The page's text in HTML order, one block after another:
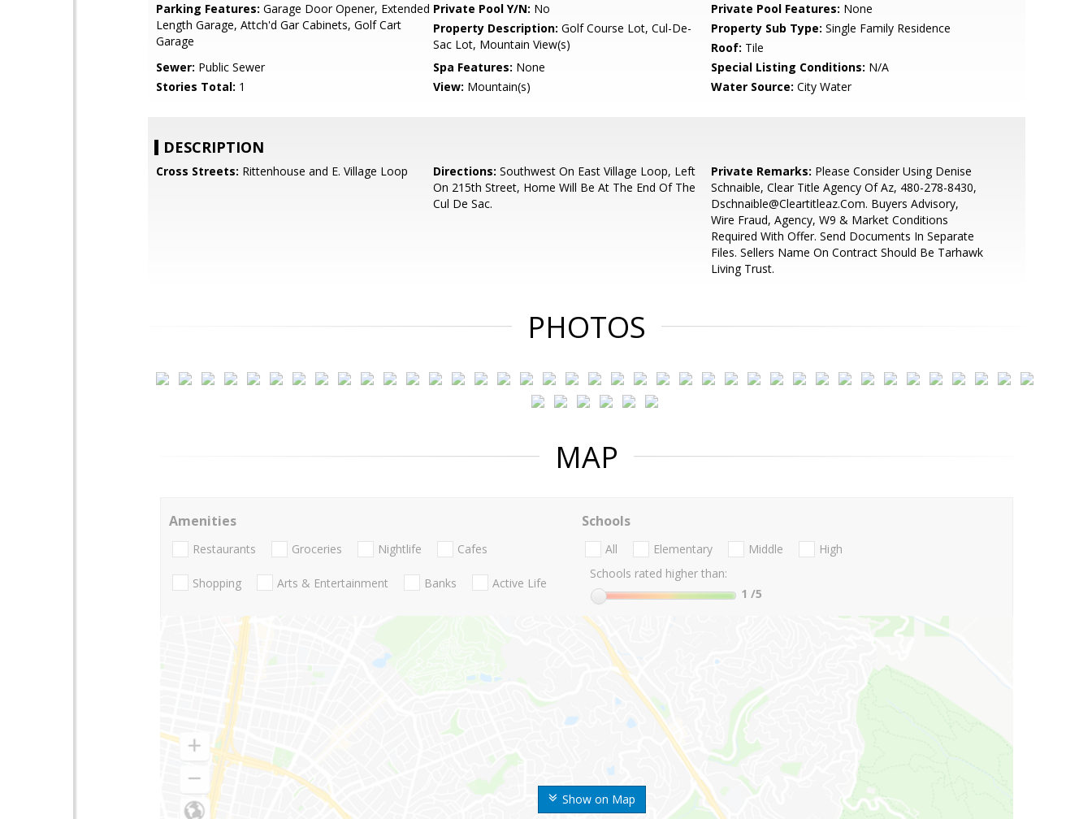
Parking Features: Garage Door Opener, Extended
Length Garage, Attch'd Gar Cabinets, Golf Cart
Garage
Private Pool Y/N: No Private Pool Features: None
Property Description: Golf Course Lot, Cul-De-
Sac Lot, Mountain View(s)
Property Sub Type: Single Family Residence
Roof: Tile
Sewer: Public Sewer Spa Features: None Special Listing Conditions: N/A
Stories Total: 1 View: Mountain(s) Water Source: City Water
DESCRIPTION
Cross Streets: Rittenhouse and E. Village Loop Directions: Southwest On East Village Loop, Left
On 215th Street, Home Will Be At The End Of The
Cul De Sac.
Private Remarks: Please Consider Using Denise
Schnaible, Clear Title Agency Of Az, 480-278-8430,
Dschnaible@Cleartitleaz.Com. Buyers Advisory,
Wire Fraud, Agency, W9 & Market Conditions
Required With Offer. Send Documents In Separate
Files. Sellers Name On Contract Should Be Tarhawk
Living Trust.
PHOTOS
MAP
Show on Map
Amenities
Restaurants Groceries Nightlife Cafes
Shopping Arts & Entertainment Banks Active Life
Schools
All Elementary Middle
High
Schools rated higher than:
1 /5